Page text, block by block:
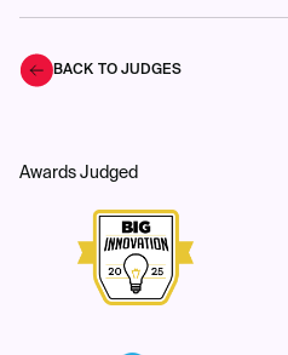
BACK TO JUDGES
Awards Judged